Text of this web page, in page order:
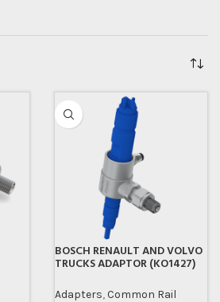
BOSCH RENAULT AND VOLVO
TRUCKS ADAPTOR (KO1427)
Adapters, Common Rail